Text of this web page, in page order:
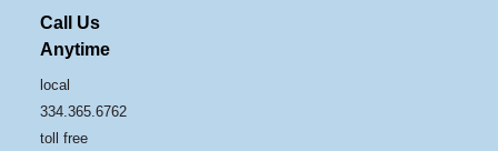
Call Us
Anytime
local
334.365.6762
toll free